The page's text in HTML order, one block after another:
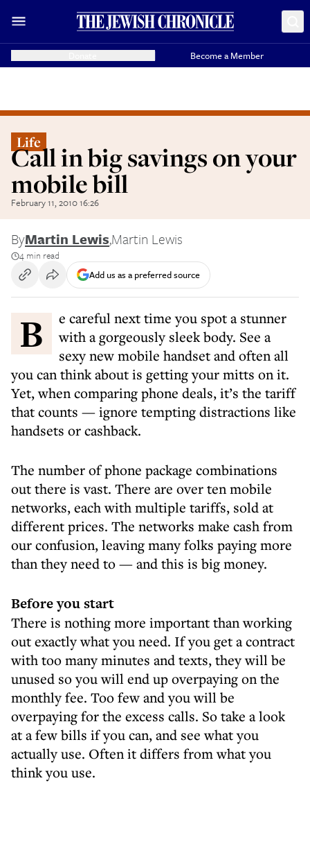
Become a Member
Life
Call in big savings on your
mobile bill
February 11, 2010 16:26
ByMartin Lewis,Martin Lewis
4 min read
Add us as a preferred source
Be careful next time you spot a stunner
with a gorgeously sleek body. See a
sexy new mobile handset and often all
you can think about is getting your mitts on it.
Yet, when comparing phone deals, it’s the tariff
that counts — ignore tempting distractions like
handsets or cashback.
The number of phone package combinations
out there is vast. There are over ten mobile
networks, each with multiple tariffs, sold at
different prices. The networks make cash from
our confusion, leaving many folks paying more
than they need to — and this is big money.
Before you start
There is nothing more important than working
out exactly what you need. If you get a contract
with too many minutes and texts, they will be
unused so you will end up overpaying on the
monthly fee. Too few and you will be
overpaying for the excess calls. So take a look
at a few bills if you can, and see what you
actually use. Often it differs from what you
think you use.